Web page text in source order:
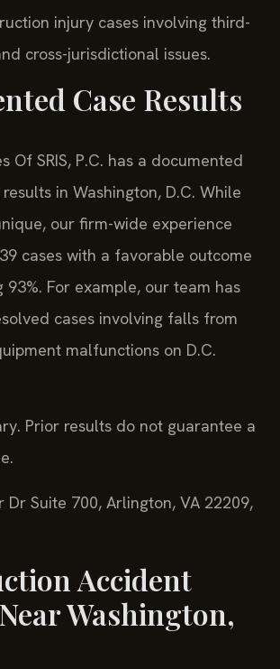
injury cases involving third-
cross-jurisdictional issues.
Case Results
Of SRIS, P.C. has a documented
in Washington, D.C. While
our firm-wide experience
cases with a favorable outcome
93%. For example, our team has
cases involving falls from
malfunctions on D.C.
Prior results do not guarantee a
Dr Suite 700, Arlington, VA 22209,
Accident
Washington,